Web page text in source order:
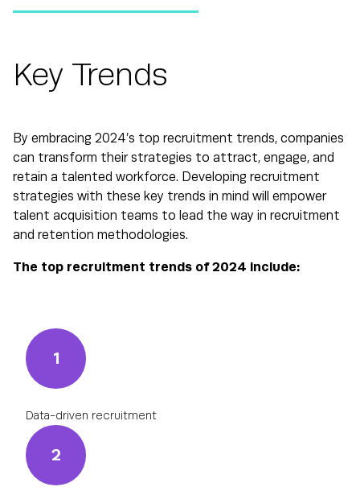
Key Trends
By embracing 2024’s top recruitment trends, companies
can transform their strategies to attract, engage, and
retain a talented workforce. Developing recruitment
strategies with these key trends in mind will empower
talent acquisition teams to lead the way in recruitment
and retention methodologies.
The top recruitment trends of 2024 include:
1
Data-driven recruitment
2